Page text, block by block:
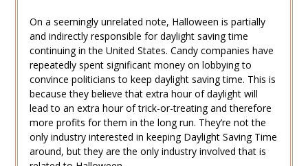
On a seemingly unrelated note, Halloween is partially
and indirectly responsible for daylight saving time
continuing in the United States. Candy companies have
repeatedly spent significant money on lobbying to
convince politicians to keep daylight saving time. This is
because they believe that extra hour of daylight will
lead to an extra hour of trick-or-treating and therefore
more profits for them in the long run. They’re not the
only industry interested in keeping Daylight Saving Time
around, but they are the only industry involved that is